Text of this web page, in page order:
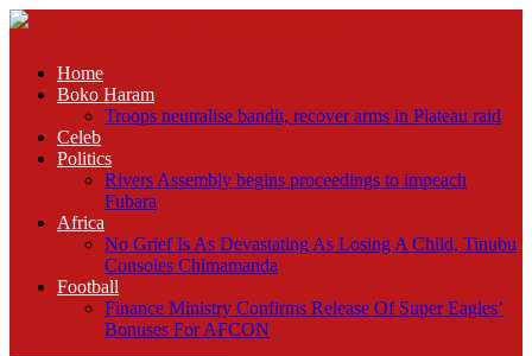
Home
Boko Haram
Troops neutralise bandit, recover arms in Plateau raid
Celeb
Politics
Rivers Assembly begins proceedings to impeach
Fubara
Africa
No Grief Is As Devastating As Losing A Child, Tinubu
Consoles Chimamanda
Football
Finance Ministry Confirms Release Of Super Eagles’
Bonuses For AFCON